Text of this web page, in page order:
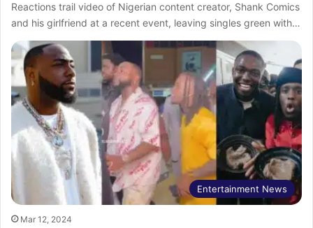
Reactions trail video of Nigerian content creator, Shank Comics
and his girlfriend at a recent event, leaving singles green with…
Entertainment News
Mar 12, 2024